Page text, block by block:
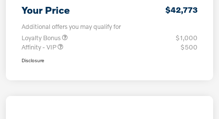
Your Price $42,773
Additional offers you may qualify for
Loyalty Bonus
$1,000
Affinity - VIP
$500
Disclosure